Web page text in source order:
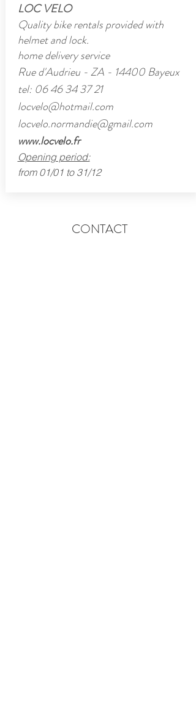
LOC VELO
Quality bike rentals provided with
helmet and lock.
home delivery service
Rue d'Audrieu - ZA - 14400 Bayeux
tel: 06 46 34 37 21
locvelo@hotmail.com
locvelo.normandie@gmail.com
www.locvelo.fr
Opening period:
from 01/01 to 31/12
CONTACT